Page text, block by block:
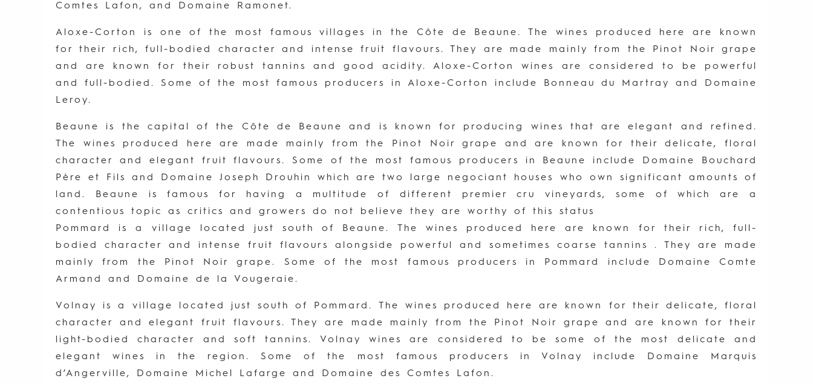
Comtes Lafon, and Domaine Ramonet.
Aloxe-Corton is one of the most famous villages in the Côte de Beaune. The wines produced here are known
for their rich, full-bodied character and intense fruit flavours. They are made mainly from the Pinot Noir grape
and are known for their robust tannins and good acidity. Aloxe-Corton wines are considered to be powerful
and full-bodied. Some of the most famous producers in Aloxe-Corton include Bonneau du Martray and Domaine
Leroy.
Beaune is the capital of the Côte de Beaune and is known for producing wines that are elegant and refined.
The wines produced here are made mainly from the Pinot Noir grape and are known for their delicate, floral
character and elegant fruit flavours. Some of the most famous producers in Beaune include Domaine Bouchard
Père et Fils and Domaine Joseph Drouhin which are two large negociant houses who own significant amounts of
land. Beaune is famous for having a multitude of different premier cru vineyards, some of which are a
contentious topic as critics and growers do not believe they are worthy of this status
Pommard is a village located just south of Beaune. The wines produced here are known for their rich, full-
bodied character and intense fruit flavours alongside powerful and sometimes coarse tannins . They are made
mainly from the Pinot Noir grape. Some of the most famous producers in Pommard include Domaine Comte
Armand and Domaine de la Vougeraie.
Volnay is a village located just south of Pommard. The wines produced here are known for their delicate, floral
character and elegant fruit flavours. They are made mainly from the Pinot Noir grape and are known for their
light-bodied character and soft tannins. Volnay wines are considered to be some of the most delicate and
elegant wines in the region. Some of the most famous producers in Volnay include Domaine Marquis
d’Angerville, Domaine Michel Lafarge and Domaine des Comtes Lafon.